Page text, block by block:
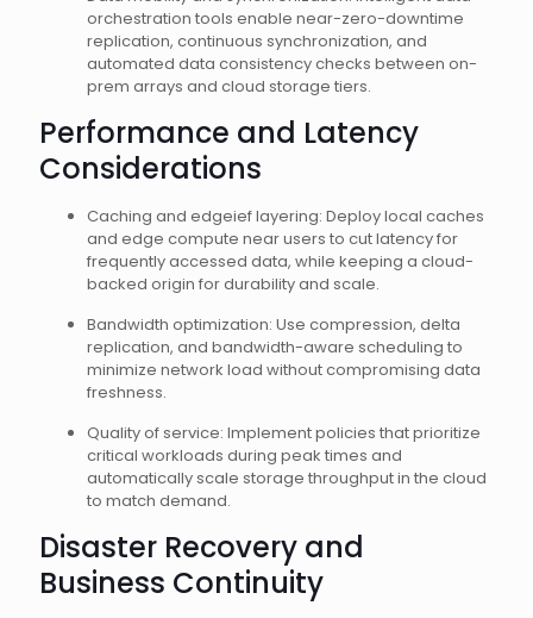
orchestration tools enable near-zero-downtime
replication, continuous synchronization, and
automated data consistency checks between on-
prem arrays and cloud storage tiers.
Performance and Latency
Considerations
Caching and edgeief layering: Deploy local caches
and edge compute near users to cut latency for
frequently accessed data, while keeping a cloud-
backed origin for durability and scale.
Bandwidth optimization: Use compression, delta
replication, and bandwidth-aware scheduling to
minimize network load without compromising data
freshness.
Quality of service: Implement policies that prioritize
critical workloads during peak times and
automatically scale storage throughput in the cloud
to match demand.
Disaster Recovery and
Business Continuity